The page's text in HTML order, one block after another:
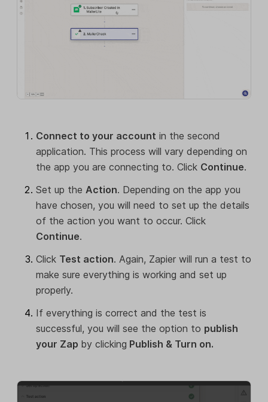
Connect to your account in the second
application. This process will vary depending on
the app you are connecting to. Click Continue.
Set up the Action. Depending on the app you
have chosen, you will need to set up the details
of the action you want to occur. Click
Continue.
Click Test action. Again, Zapier will run a test to
make sure everything is working and set up
properly.
If everything is correct and the test is
successful, you will see the option to publish
your Zap by clicking Publish & Turn on.